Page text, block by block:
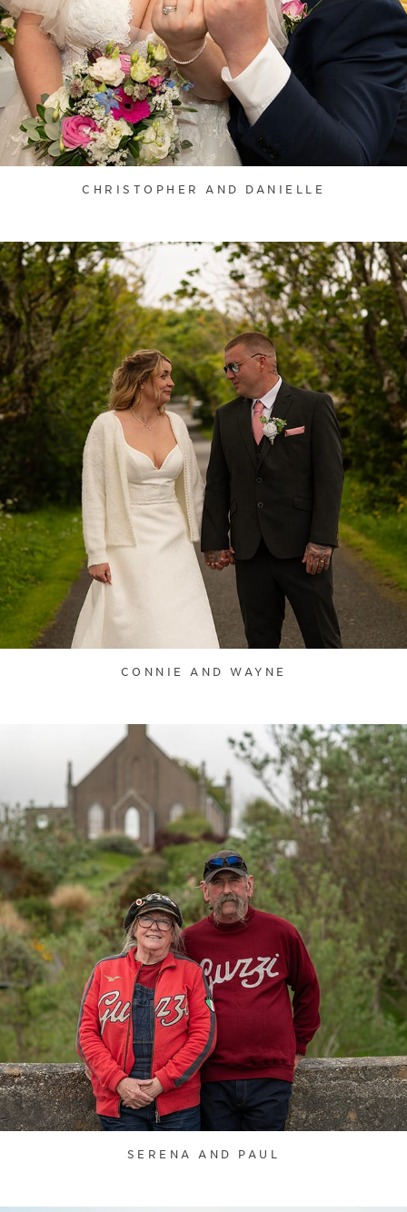
CHRISTOPHER AND DANIELLE
CONNIE AND WAYNE
SERENA AND PAUL